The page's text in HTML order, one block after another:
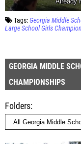
Tags:Georgia Middle
Large School Girls
GEORGIA MIDDLE
CHAMPIONSHIPS
Folders